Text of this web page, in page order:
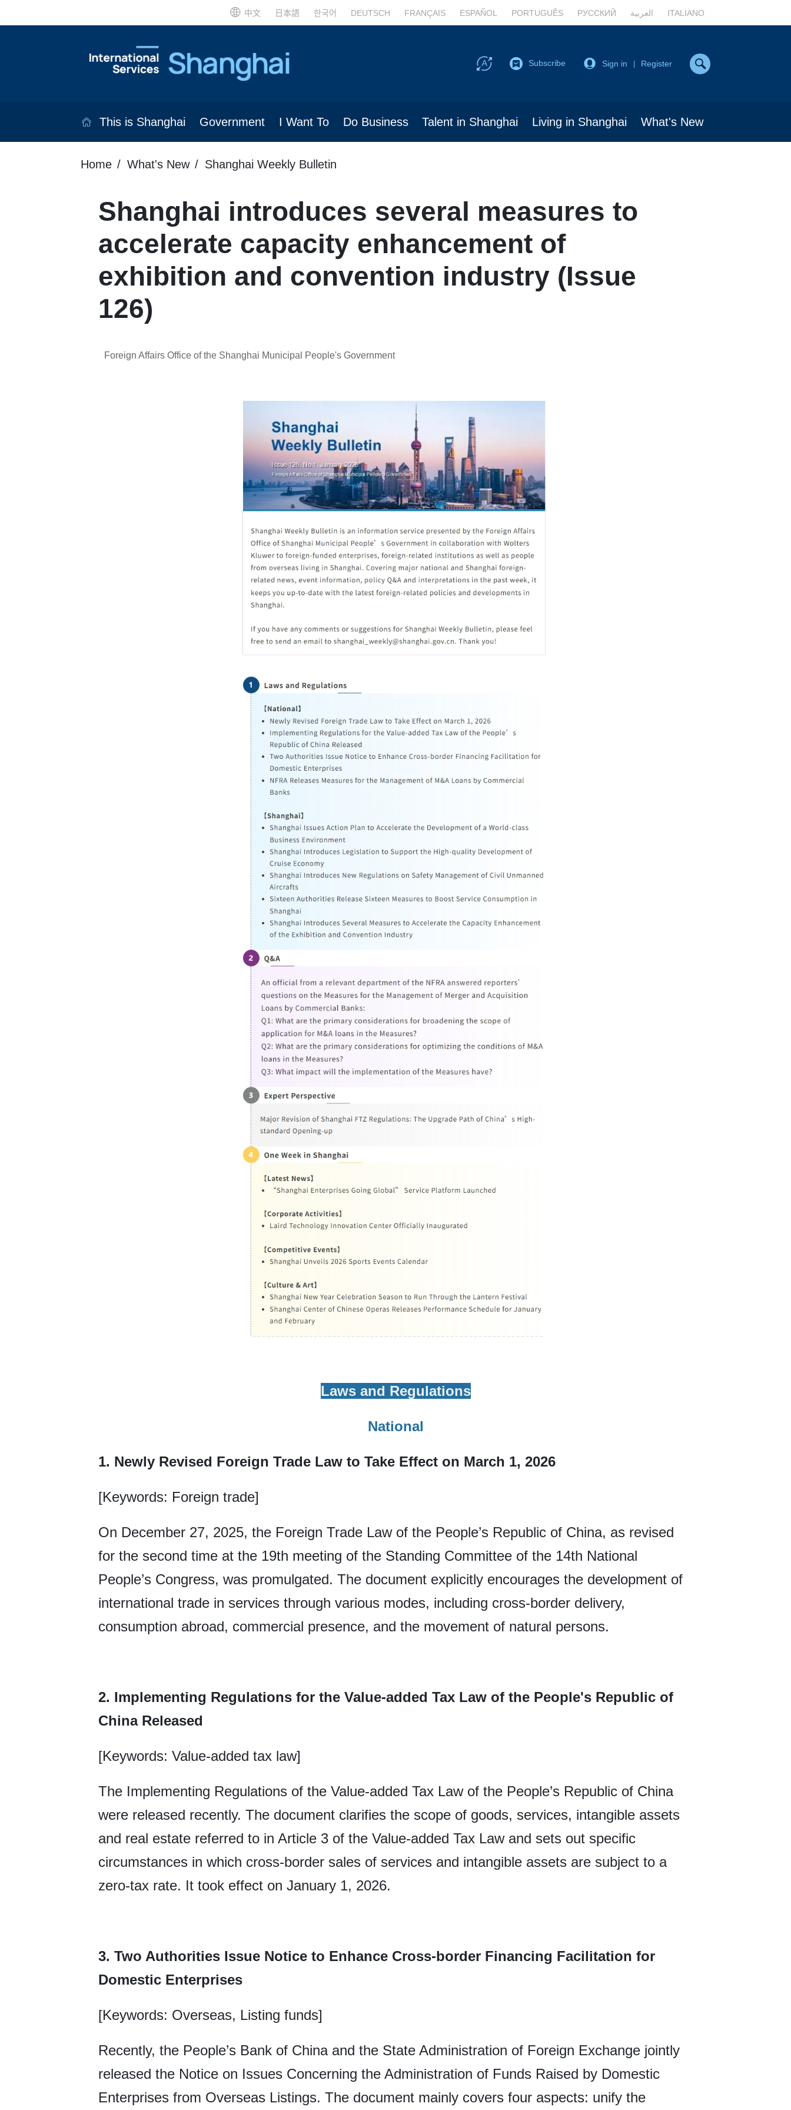
中文 日本語 한국어 DEUTSCH FRANÇAIS ESPAÑOL PORTUGUÊS РУССКИЙ العربية ITALIANO
Subscribe Sign in Register
This is Shanghai Government I Want To Do Business Talent in Shanghai Living in Shanghai What's New
Home What's New Shanghai Weekly Bulletin
Shanghai introduces several measures to
accelerate capacity enhancement of
exhibition and convention industry (Issue
126)
Foreign Affairs Office of the Shanghai Municipal People's Government
Laws and Regulations
National
1. Newly Revised Foreign Trade Law to Take Effect on March 1, 2026
[Keywords: Foreign trade]
On December 27, 2025, the Foreign Trade Law of the People’s Republic of China, as revised
for the second time at the 19th meeting of the Standing Committee of the 14th National
People’s Congress, was promulgated. The document explicitly encourages the development of
international trade in services through various modes, including cross-border delivery,
consumption abroad, commercial presence, and the movement of natural persons.
2. Implementing Regulations for the Value-added Tax Law of the People's Republic of
China Released
[Keywords: Value-added tax law]
The Implementing Regulations of the Value-added Tax Law of the People’s Republic of China
were released recently. The document clarifies the scope of goods, services, intangible assets
and real estate referred to in Article 3 of the Value-added Tax Law and sets out specific
circumstances in which cross-border sales of services and intangible assets are subject to a
zero-tax rate. It took effect on January 1, 2026.
3. Two Authorities Issue Notice to Enhance Cross-border Financing Facilitation for
Domestic Enterprises
[Keywords: Overseas, Listing funds]
Recently, the People’s Bank of China and the State Administration of Foreign Exchange jointly
released the Notice on Issues Concerning the Administration of Funds Raised by Domestic
Enterprises from Overseas Listings. The document mainly covers four aspects: unify the